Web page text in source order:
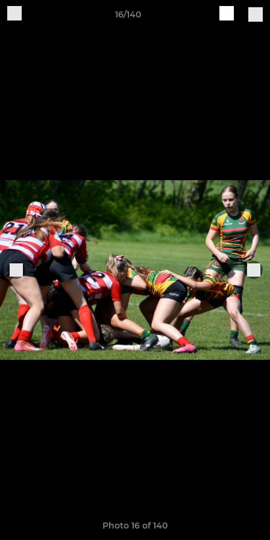
16/140
Photo 16 of 140